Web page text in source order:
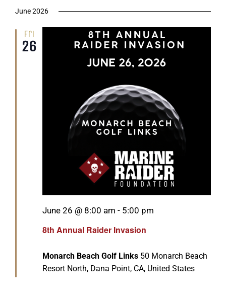
June 2026
Fri
26
8th Annual Raider Invasion
Featured
June 26 @ 8:00 am - 5:00 pm
Monarch Beach Golf Links 50 Monarch Beach
Resort North, Dana Point, CA, United States